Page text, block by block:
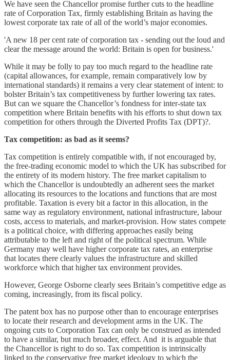
We have seen the Chancellor promise further cuts to the headline
rate of Corporation Tax, firmly establishing Britain as having the
lowest corporate tax rate of all of the world’s major economies.
'A new 18 per cent rate of corporation tax - sending out the loud and
clear the message around the world: Britain is open for business.'
While it may be folly to pay too much regard to the headline rate
(capital allowances, for example, remain comparatively low by
international standards) it remains a very clear statement of intent: to
bolster Britain’s tax competitiveness by further lowering tax rates.
But can we square the Chancellor’s fondness for inter-state tax
competition where Britain benefits with his efforts to shut down tax
competition for others through the Diverted Profits Tax (DPT)?.
Tax competition: as bad as it seems?
Tax competition is entirely compatible with, if not encouraged by,
the free-trading economic model to which the UK has subscribed for
the entirety of its modern history. The free market capitalism to
which the Chancellor is undoubtedly an adherent sees the market
allocating its resources to the locations and functions that are most
profitable. Taxation is every bit a factor in this allocation, in the
same way as regulatory environment, national infrastructure, labour
costs, access to materials, and market-provision. How states compete
is a political choice, with differing approaches easily being
attributable to the left and right of the political spectrum. While
Germany may well have higher corporate tax rates, an enterprise
that locates there clearly values the infrastructure and skilled
workforce which that higher tax environment provides.
However, George Osborne clearly sees Britain’s competitive edge as
coming, increasingly, from its fiscal policy.
The patent box has no purpose other than to encourage enterprises
to locate their research and development arms in the UK. The
ongoing cuts to Corporation Tax can only be construed as intended
to have a similar, but much broader, effect. And it is arguable that
the Chancellor is right to do so. Tax competition is intrinsically
linked to the conservative free market ideology to which the